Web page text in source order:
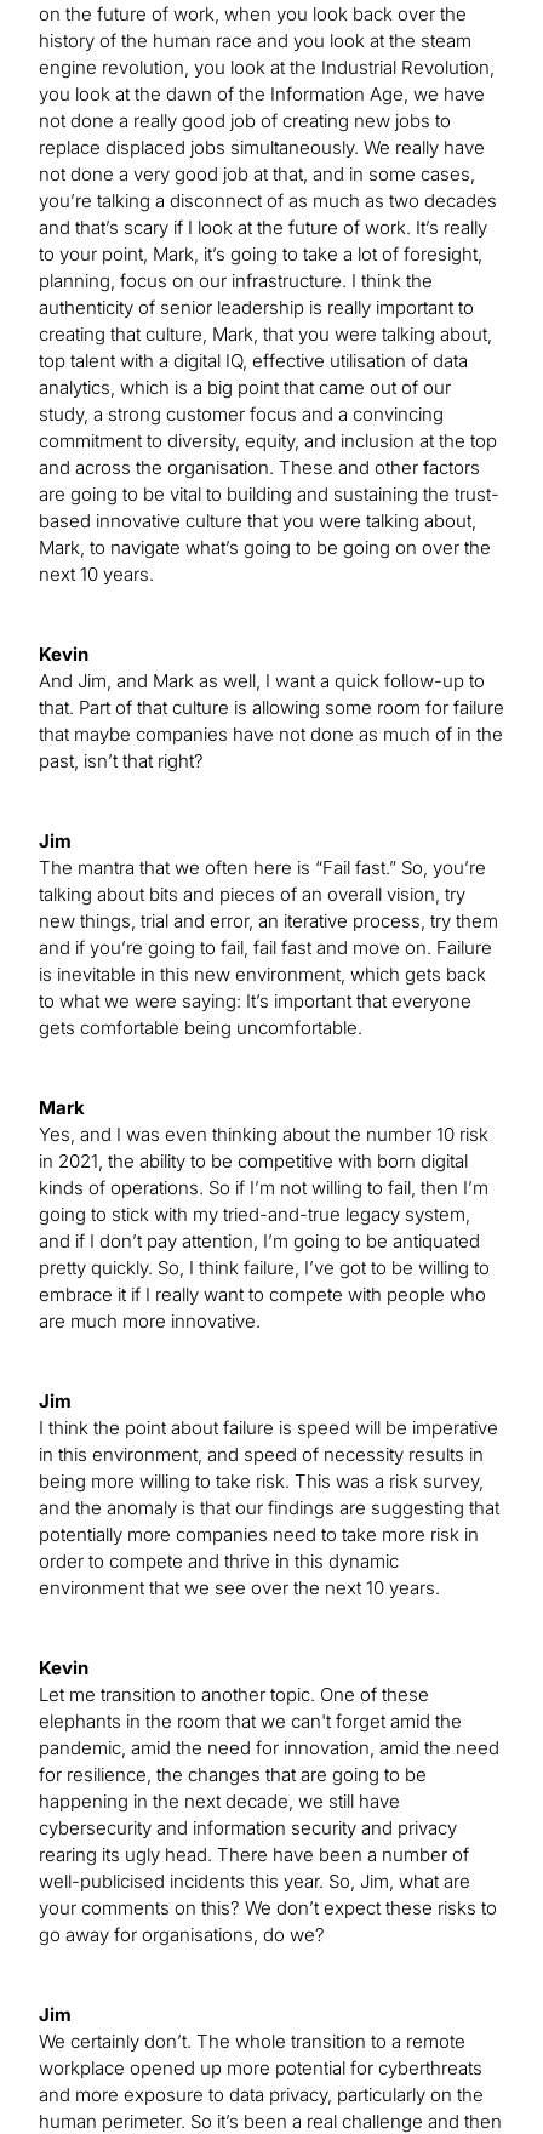
on the future of work, when you look back over the
history of the human race and you look at the steam
engine revolution, you look at the Industrial Revolution,
you look at the dawn of the Information Age, we have
not done a really good job of creating new jobs to
replace displaced jobs simultaneously. We really have
not done a very good job at that, and in some cases,
you’re talking a disconnect of as much as two decades
and that’s scary if I look at the future of work. It’s really
to your point, Mark, it’s going to take a lot of foresight,
planning, focus on our infrastructure. I think the
authenticity of senior leadership is really important to
creating that culture, Mark, that you were talking about,
top talent with a digital IQ, effective utilisation of data
analytics, which is a big point that came out of our
study, a strong customer focus and a convincing
commitment to diversity, equity, and inclusion at the top
and across the organisation. These and other factors
are going to be vital to building and sustaining the trust-
based innovative culture that you were talking about,
Mark, to navigate what’s going to be going on over the
next 10 years.
Kevin
And Jim, and Mark as well, I want a quick follow-up to
that. Part of that culture is allowing some room for failure
that maybe companies have not done as much of in the
past, isn’t that right?
Jim
The mantra that we often here is “Fail fast.” So, you’re
talking about bits and pieces of an overall vision, try
new things, trial and error, an iterative process, try them
and if you’re going to fail, fail fast and move on. Failure
is inevitable in this new environment, which gets back
to what we were saying: It’s important that everyone
gets comfortable being uncomfortable.
Mark
Yes, and I was even thinking about the number 10 risk
in 2021, the ability to be competitive with born digital
kinds of operations. So if I’m not willing to fail, then I’m
going to stick with my tried-and-true legacy system,
and if I don’t pay attention, I’m going to be antiquated
pretty quickly. So, I think failure, I’ve got to be willing to
embrace it if I really want to compete with people who
are much more innovative.
Jim
I think the point about failure is speed will be imperative
in this environment, and speed of necessity results in
being more willing to take risk. This was a risk survey,
and the anomaly is that our findings are suggesting that
potentially more companies need to take more risk in
order to compete and thrive in this dynamic
environment that we see over the next 10 years.
Kevin
Let me transition to another topic. One of these
elephants in the room that we can't forget amid the
pandemic, amid the need for innovation, amid the need
for resilience, the changes that are going to be
happening in the next decade, we still have
cybersecurity and information security and privacy
rearing its ugly head. There have been a number of
well-publicised incidents this year. So, Jim, what are
your comments on this? We don’t expect these risks to
go away for organisations, do we?
Jim
We certainly don’t. The whole transition to a remote
workplace opened up more potential for cyberthreats
and more exposure to data privacy, particularly on the
human perimeter. So it’s been a real challenge and then